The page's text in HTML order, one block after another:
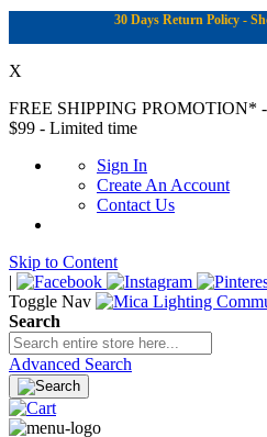
30 Days Return Policy -
X
FREE SHIPPING PROMOTION*
$99 - Limited time
Sign In
Create An Account
Contact Us
Skip to Content
|
Toggle Nav
Search
Advanced Search